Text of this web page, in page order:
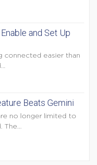
and Set Up
connected easier than
Beats Gemini
no longer limited to
The...